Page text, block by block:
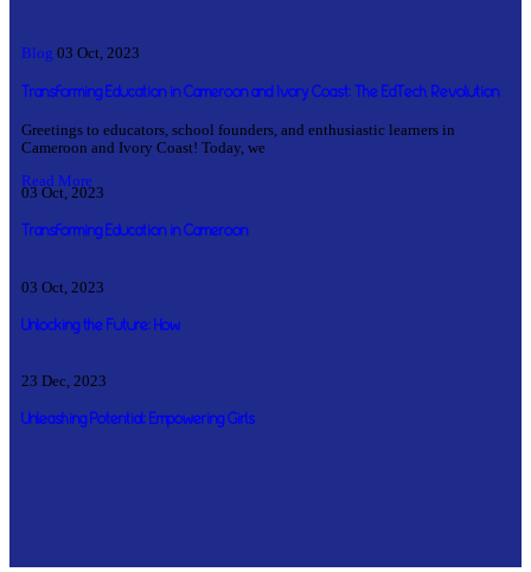
Blog 03 Oct, 2023
Transforming Education in Cameroon and Ivory Coast: The EdTech Revolution
Greetings to educators, school founders, and enthusiastic learners in
Cameroon and Ivory Coast! Today, we
Read More
03 Oct, 2023
Transforming Education in Cameroon
03 Oct, 2023
Unlocking the Future: How
23 Dec, 2023
Unleashing Potential: Empowering Girls